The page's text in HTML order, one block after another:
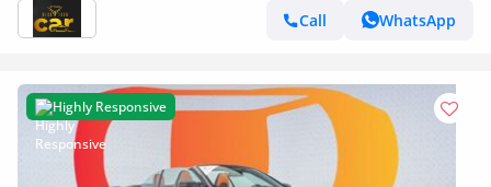
Call
WhatsApp
Highly Responsive